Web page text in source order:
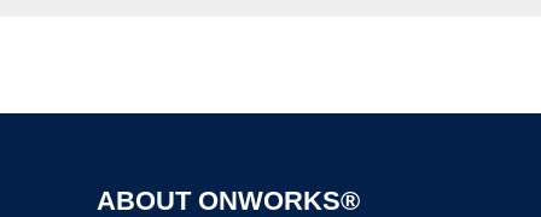
ABOUT ONWORKS®